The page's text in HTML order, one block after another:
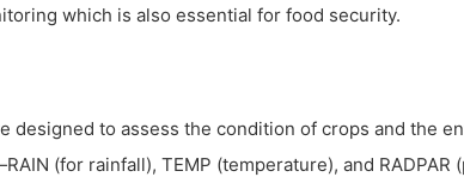
which is also essential for food security.
designed to assess the condition of crops and the
(for rainfall), TEMP (temperature), and RADPAR